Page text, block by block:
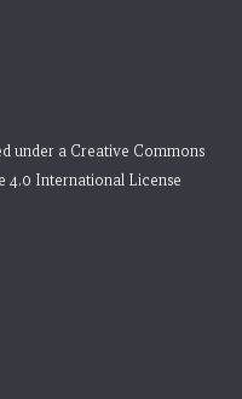
under a Creative Commons
4.0 International License